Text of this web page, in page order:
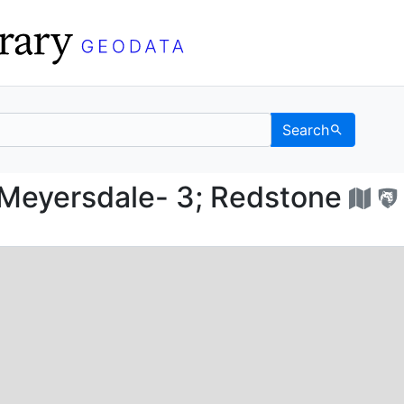
Search
Meyersdale- 3;
3; Redstone